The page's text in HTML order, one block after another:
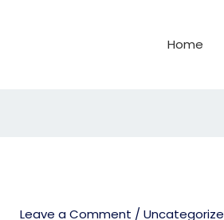
Home
Leave a Comment /